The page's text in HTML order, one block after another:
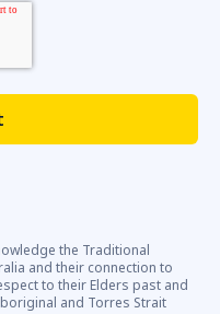
the Traditional
and their connection to
to their Elders past and
and Torres Strait